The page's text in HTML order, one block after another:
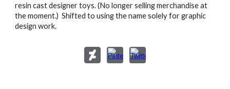
resin cast designer toys. (No longer selling merchandise at
the moment.) Shifted to using the name solely for graphic
design work.